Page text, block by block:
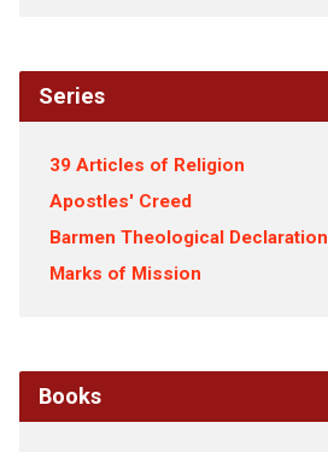
Series
39 Articles of Religion
Apostles' Creed
Barmen Theological Declaration
Marks of Mission
Books